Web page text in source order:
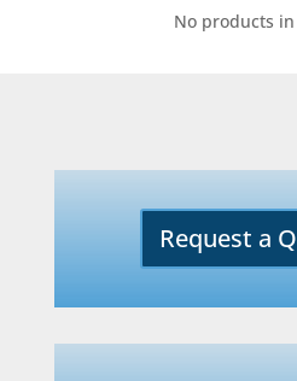
No products
Request a